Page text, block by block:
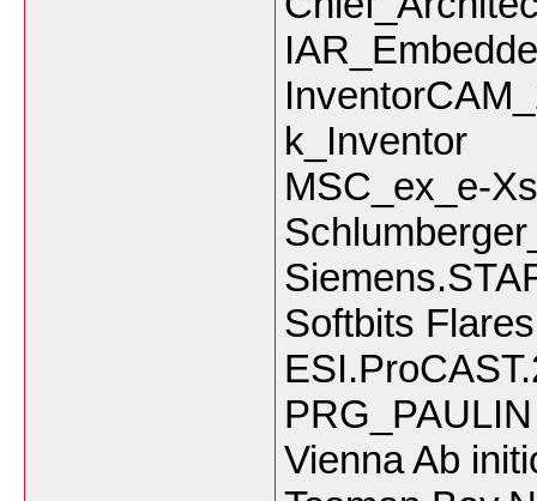
k_Inventor
MSC_ex_e-
Softbits
Vienna Ab